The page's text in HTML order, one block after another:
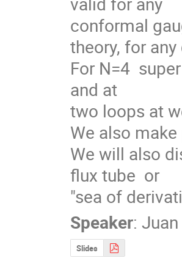
conformal
theory, for
For N=4
and at
two loops at
We also
We will also
flux tube  or
"sea of
Speaker:
Slides